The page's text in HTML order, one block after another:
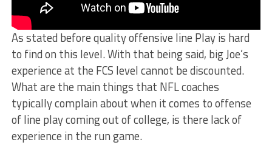
As stated before quality offensive line Play is hard
to find on this level. With that being said, big Joe’s
experience at the FCS level cannot be discounted.
What are the main things that NFL coaches
typically complain about when it comes to offense
of line play coming out of college, is there lack of
experience in the run game.